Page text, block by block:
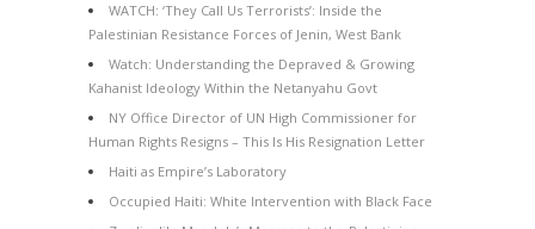
WATCH: ‘They Call Us Terrorists’: Inside the
Palestinian Resistance Forces of Jenin, West Bank
Watch: Understanding the Depraved & Growing
Kahanist Ideology Within the Netanyahu Govt
NY Office Director of UN High Commissioner for
Human Rights Resigns – This Is His Resignation Letter
Haiti as Empire’s Laboratory
Occupied Haiti: White Intervention with Black Face